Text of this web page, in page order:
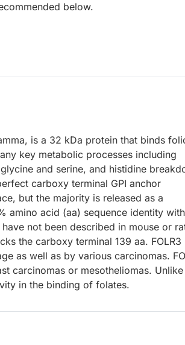
below.
is a 32 kDa protein that binds
key metabolic processes including
and serine, and histidine
carboxy terminal GPI anchor
but the majority is released as a
amino acid (aa) sequence identity with
have not been described in mouse or
the carboxy terminal 139 aa. FOLR3
as well as by various carcinomas.
carcinomas or mesotheliomas. Unlike
in the binding of folates.